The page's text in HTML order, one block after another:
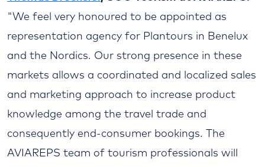
"We feel very honoured to be appointed as
representation agency for Plantours in Benelux
and the Nordics. Our strong presence in these
markets allows a coordinated and localized sales
and marketing approach to increase product
knowledge among the travel trade and
consequently end-consumer bookings. The
AVIAREPS team of tourism professionals will